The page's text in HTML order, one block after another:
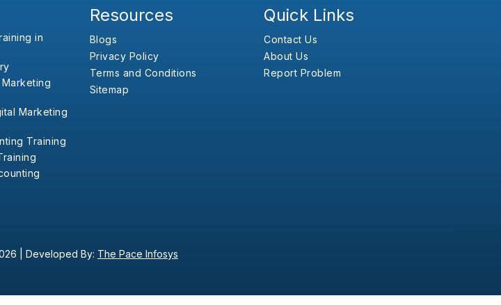
in
Marketing
Training
Resources
Blogs
Privacy Policy
Terms and Conditions
Sitemap
Quick Links
Contact Us
About Us
Report Problem
| Developed By: The Pace Infosys